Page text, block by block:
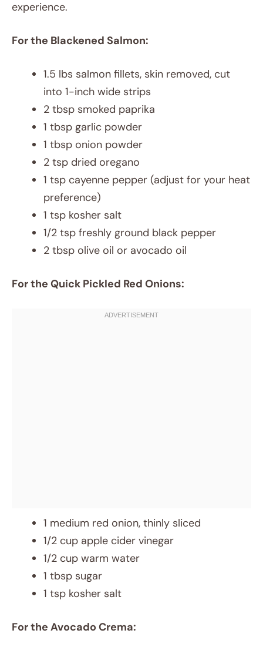
experience.
For the Blackened Salmon:
1.5 lbs salmon fillets, skin removed, cut
into 1-inch wide strips
2 tbsp smoked paprika
1 tbsp garlic powder
1 tbsp onion powder
2 tsp dried oregano
1 tsp cayenne pepper (adjust for your heat
preference)
1 tsp kosher salt
1/2 tsp freshly ground black pepper
2 tbsp olive oil or avocado oil
For the Quick Pickled Red Onions:
1 medium red onion, thinly sliced
1/2 cup apple cider vinegar
1/2 cup warm water
1 tbsp sugar
1 tsp kosher salt
For the Avocado Crema: